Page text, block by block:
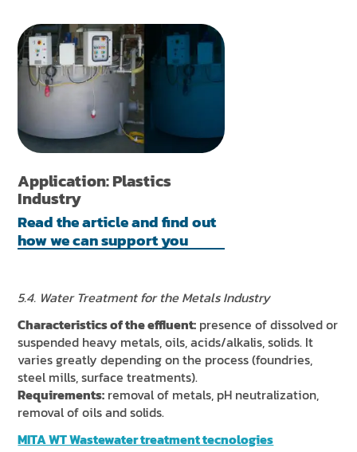
Application: Plastics
Industry
Read the article and find out
how we can support you
5.4. Water Treatment for the Metals Industry
Characteristics of the effluent: presence of dissolved or
suspended heavy metals, oils, acids/alkalis, solids. It
varies greatly depending on the process (foundries,
steel mills, surface treatments).
Requirements: removal of metals, pH neutralization,
removal of oils and solids.
MITA WT Wastewater treatment tecnologies